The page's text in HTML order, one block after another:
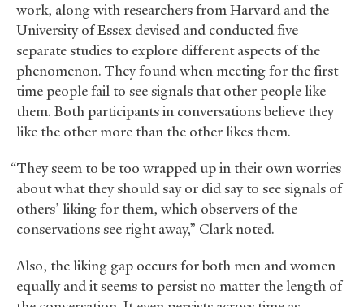
work, along with researchers from Harvard and the
University of Essex devised and conducted five
separate studies to explore different aspects of the
phenomenon. They found when meeting for the first
time people fail to see signals that other people like
them. Both participants in conversations believe they
like the other more than the other likes them.
“They seem to be too wrapped up in their own worries
about what they should say or did say to see signals of
others’ liking for them, which observers of the
conservations see right away,” Clark noted.
Also, the liking gap occurs for both men and women
equally and it seems to persist no matter the length of